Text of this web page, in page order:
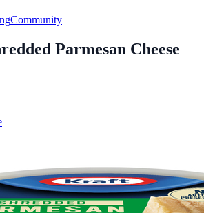
Community
Parmesan Cheese